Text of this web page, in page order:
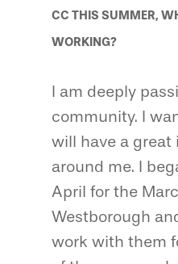
CC THIS SUMMER,
WORKING?
I am deeply
community. I
will have a
around me. I
April for the
Westborough
work with them